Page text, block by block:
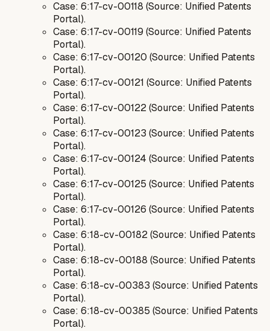
Case: 6:17-cv-00118 (Source: Unified Patents
Portal).
Case: 6:17-cv-00119 (Source: Unified Patents
Portal).
Case: 6:17-cv-00120 (Source: Unified Patents
Portal).
Case: 6:17-cv-00121 (Source: Unified Patents
Portal).
Case: 6:17-cv-00122 (Source: Unified Patents
Portal).
Case: 6:17-cv-00123 (Source: Unified Patents
Portal).
Case: 6:17-cv-00124 (Source: Unified Patents
Portal).
Case: 6:17-cv-00125 (Source: Unified Patents
Portal).
Case: 6:17-cv-00126 (Source: Unified Patents
Portal).
Case: 6:18-cv-00182 (Source: Unified Patents
Portal).
Case: 6:18-cv-00188 (Source: Unified Patents
Portal).
Case: 6:18-cv-00383 (Source: Unified Patents
Portal).
Case: 6:18-cv-00385 (Source: Unified Patents
Portal).